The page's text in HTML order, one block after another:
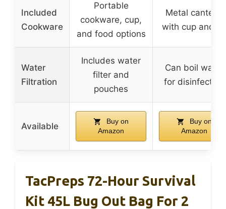
Included
Cookware
Portable
cookware, cup,
and food options
Metal canteen
with cup and lid
Water
Filtration
Includes water
filter and
pouches
Can boil water
for disinfection
Available
Buy on
Amazon
Buy on
Amazon
TacPreps 72-Hour Survival
Kit 45L Bug Out Bag For 2